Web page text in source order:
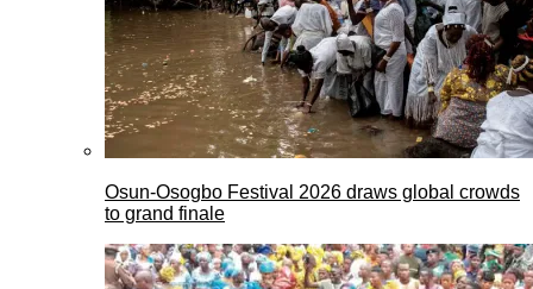
Osun-Osogbo Festival 2026 draws global crowds
to grand finale